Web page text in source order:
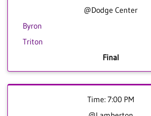
@Dodge Center
Byron
Triton
Final
Time: 7:00 PM